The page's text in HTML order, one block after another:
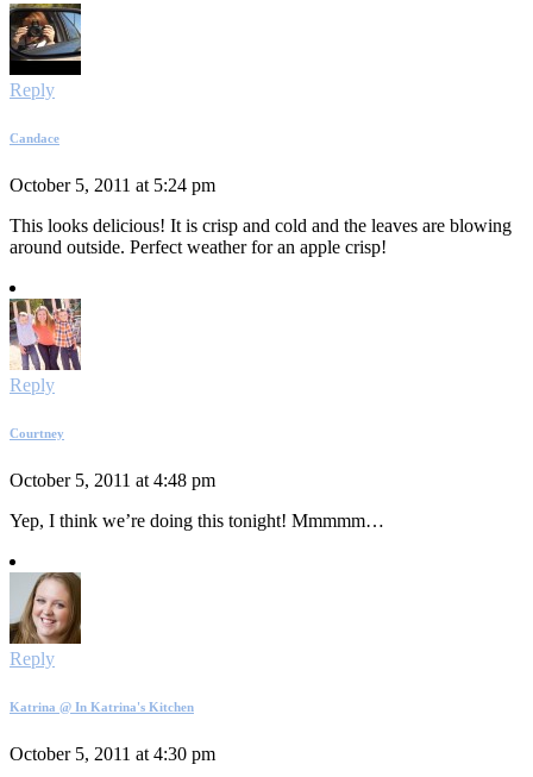
Reply
Candace
October 5, 2011 at 5:24 pm
This looks delicious! It is crisp and cold and the leaves are blowing
around outside. Perfect weather for an apple crisp!
Reply
Courtney
October 5, 2011 at 4:48 pm
Yep, I think we’re doing this tonight! Mmmmm…
Reply
Katrina @ In Katrina's Kitchen
October 5, 2011 at 4:30 pm